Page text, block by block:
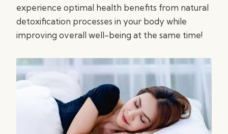
experience optimal health benefits from natural
detoxification processes in your body while
improving overall well-being at the same time!